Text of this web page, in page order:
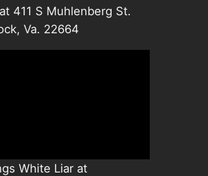
411 S Muhlenberg St.
Va. 22664
White Liar at